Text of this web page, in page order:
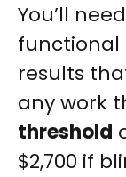
You’ll
functional
results
any work
threshold
$2,700 if